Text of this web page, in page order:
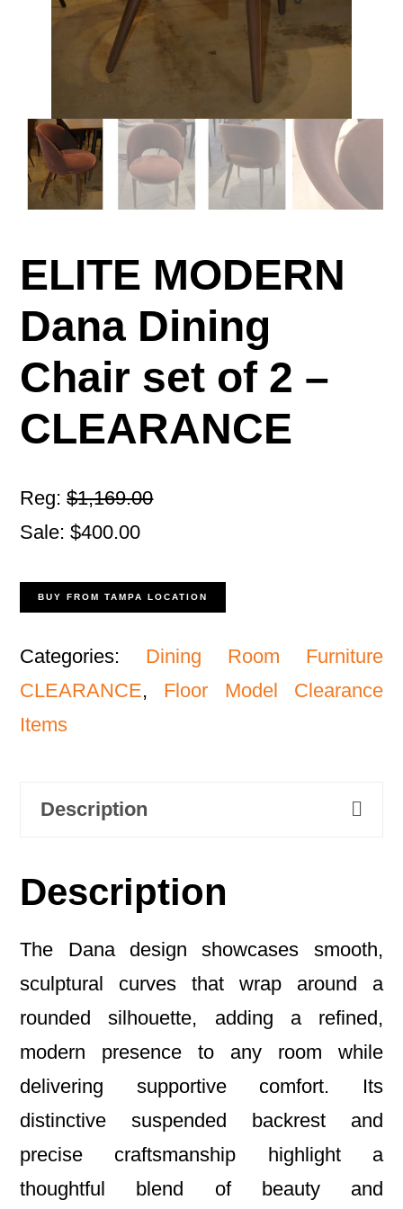
ELITE MODERN
Dana Dining
Chair set of 2 –
CLEARANCE
Reg:$1,169.00
Sale: $400.00
BUY FROM TAMPA LOCATION
Categories: Dining Room Furniture
CLEARANCE, Floor Model Clearance
Items
Description
Description
The Dana design showcases smooth,
sculptural curves that wrap around a
rounded silhouette, adding a refined,
modern presence to any room while
delivering supportive comfort. Its
distinctive suspended backrest and
precise craftsmanship highlight a
thoughtful blend of beauty and